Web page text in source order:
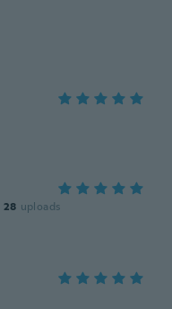
28 uploads